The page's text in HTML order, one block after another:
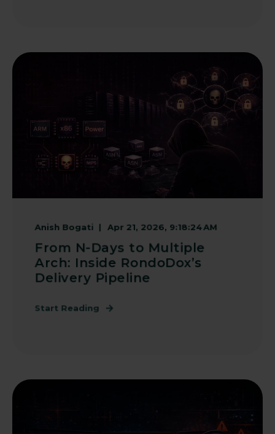
Anish Bogati Apr 21, 2026, 9:18:24 AM
From N-Days to Multiple
Arch: Inside RondoDox’s
Delivery Pipeline
Start Reading